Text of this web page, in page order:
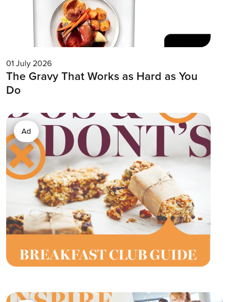
01 July 2026
The Gravy That Works as Hard as You
Do
Ad